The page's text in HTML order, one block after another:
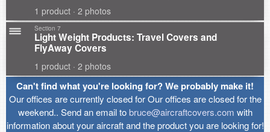
1 product · 2 photos
Section 7
Light Weight Products: Travel Covers and
FlyAway Covers
1 product · 2 photos
Can't find what you're looking for? We probably make it!
Our offices are currently closed for Our offices are closed for the
weekend.. Send an email tobruce@aircraftcovers.com with
information about your aircraft and the product you are looking for!